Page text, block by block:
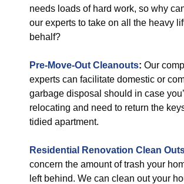
needs loads of hard work, so why
our experts to take on all the heavy
behalf?
Pre-Move-Out Cleanouts: Our
experts can facilitate domestic or
garbage disposal should in case
relocating and need to return the
tidied apartment.
Residential Renovation Clean
concern the amount of trash your
left behind. We can clean out your